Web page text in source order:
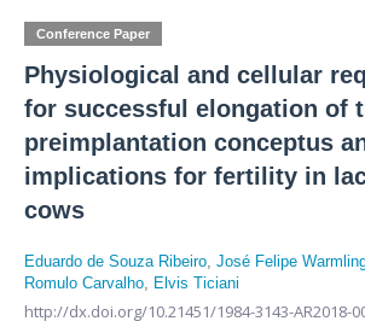
Conference Paper
Physiological and cellular
for successful elongation of
preimplantation conceptus
implications for fertility in
cows
Eduardo de Souza Ribeiro, José Felipe
Romulo Carvalho, Elvis Ticiani
http://dx.doi.org/10.21451/1984-3143-AR2018-